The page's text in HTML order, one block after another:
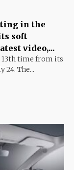
in the
soft
video,...
13th time from its
24. The...